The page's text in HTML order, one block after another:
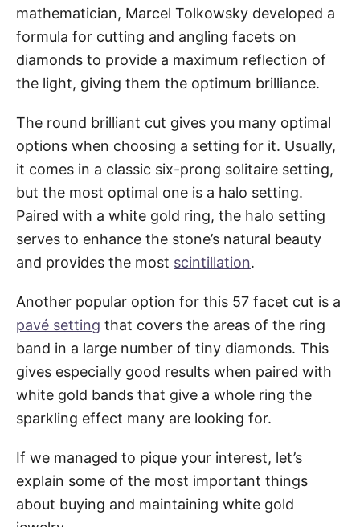
mathematician, Marcel Tolkowsky developed a
formula for cutting and angling facets on
diamonds to provide a maximum reflection of
the light, giving them the optimum brilliance.
The round brilliant cut gives you many optimal
options when choosing a setting for it. Usually,
it comes in a classic six-prong solitaire setting,
but the most optimal one is a halo setting.
Paired with a white gold ring, the halo setting
serves to enhance the stone’s natural beauty
and provides the most scintillation.
Another popular option for this 57 facet cut is a
pavé setting that covers the areas of the ring
band in a large number of tiny diamonds. This
gives especially good results when paired with
white gold bands that give a whole ring the
sparkling effect many are looking for.
If we managed to pique your interest, let’s
explain some of the most important things
about buying and maintaining white gold